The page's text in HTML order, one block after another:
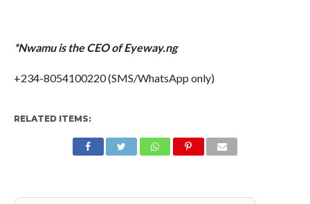
*Nwamu is the CEO of Eyeway.ng
+234-8054100220 (SMS/WhatsApp only)
RELATED ITEMS: